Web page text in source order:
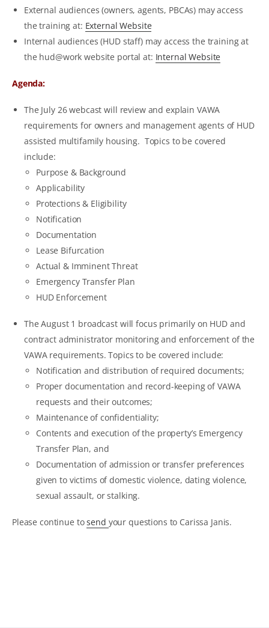
External audiences (owners, agents, PBCAs) may access
the training at: External Website
Internal audiences (HUD staff) may access the training at
the hud@work website portal at: Internal Website
Agenda:
The July 26 webcast will review and explain VAWA
requirements for owners and management agents of HUD
assisted multifamily housing. Topics to be covered
include:
Purpose & Background
Applicability
Protections & Eligibility
Notification
Documentation
Lease Bifurcation
Actual & Imminent Threat
Emergency Transfer Plan
HUD Enforcement
The August 1 broadcast will focus primarily on HUD and
contract administrator monitoring and enforcement of the
VAWA requirements. Topics to be covered include:
Notification and distribution of required documents;
Proper documentation and record-keeping of VAWA
requests and their outcomes;
Maintenance of confidentiality;
Contents and execution of the property’s Emergency
Transfer Plan, and
Documentation of admission or transfer preferences
given to victims of domestic violence, dating violence,
sexual assault, or stalking.
Please continue tosend your questions to Carissa Janis.